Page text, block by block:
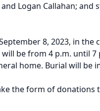
Logan Callahan; and
8, 2023, in the
be from 4 p.m. until 7
home. Burial will be
the form of donations